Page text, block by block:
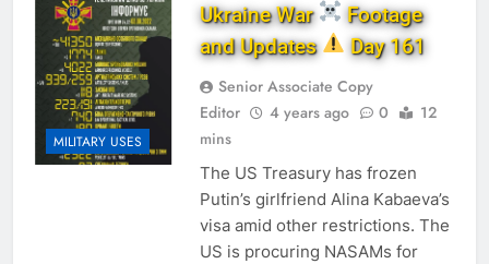
MILITARY USES
Ukraine War
Footage
and Updates
Day 161
Senior Associate Copy
Editor
4 years ago 0
12
mins
The US Treasury has frozen
Putin’s girlfriend Alina Kabaeva’s
visa amid other restrictions. The
US is procuring NASAMs for